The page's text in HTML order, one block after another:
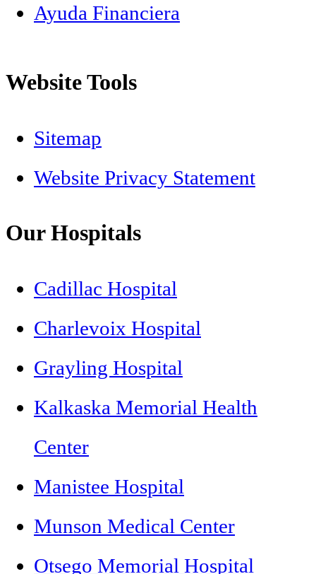
Ayuda Financiera
Website Tools
Sitemap
Website Privacy Statement
Our Hospitals
Cadillac Hospital
Charlevoix Hospital
Grayling Hospital
Kalkaska Memorial Health
Center
Manistee Hospital
Munson Medical Center
Otsego Memorial Hospital